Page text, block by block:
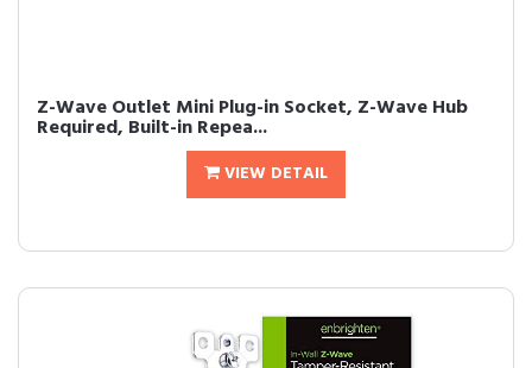
Z-Wave Outlet Mini Plug-in Socket, Z-Wave Hub
Required, Built-in Repea...
VIEW DETAIL